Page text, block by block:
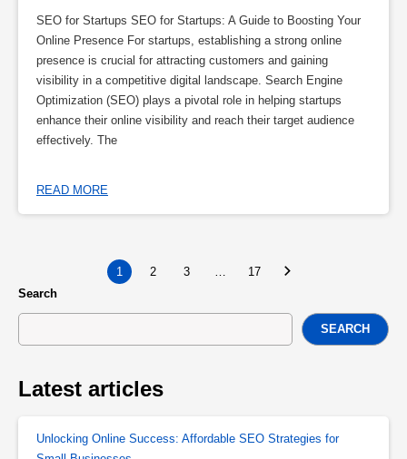
SEO for Startups SEO for Startups: A Guide to Boosting Your
Online Presence For startups, establishing a strong online
presence is crucial for attracting customers and gaining
visibility in a competitive digital landscape. Search Engine
Optimization (SEO) plays a pivotal role in helping startups
enhance their online visibility and reach their target audience
effectively. The
READ MORE
1 2 3
17
Search
SEARCH
Latest articles
Unlocking Online Success: Affordable SEO Strategies for